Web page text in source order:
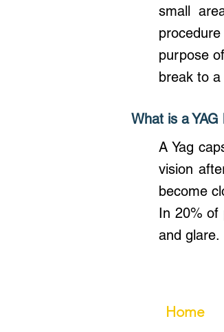
small
purpose
break to
What is a YAG
A Yag
vision
become
In 20% of
and
Home